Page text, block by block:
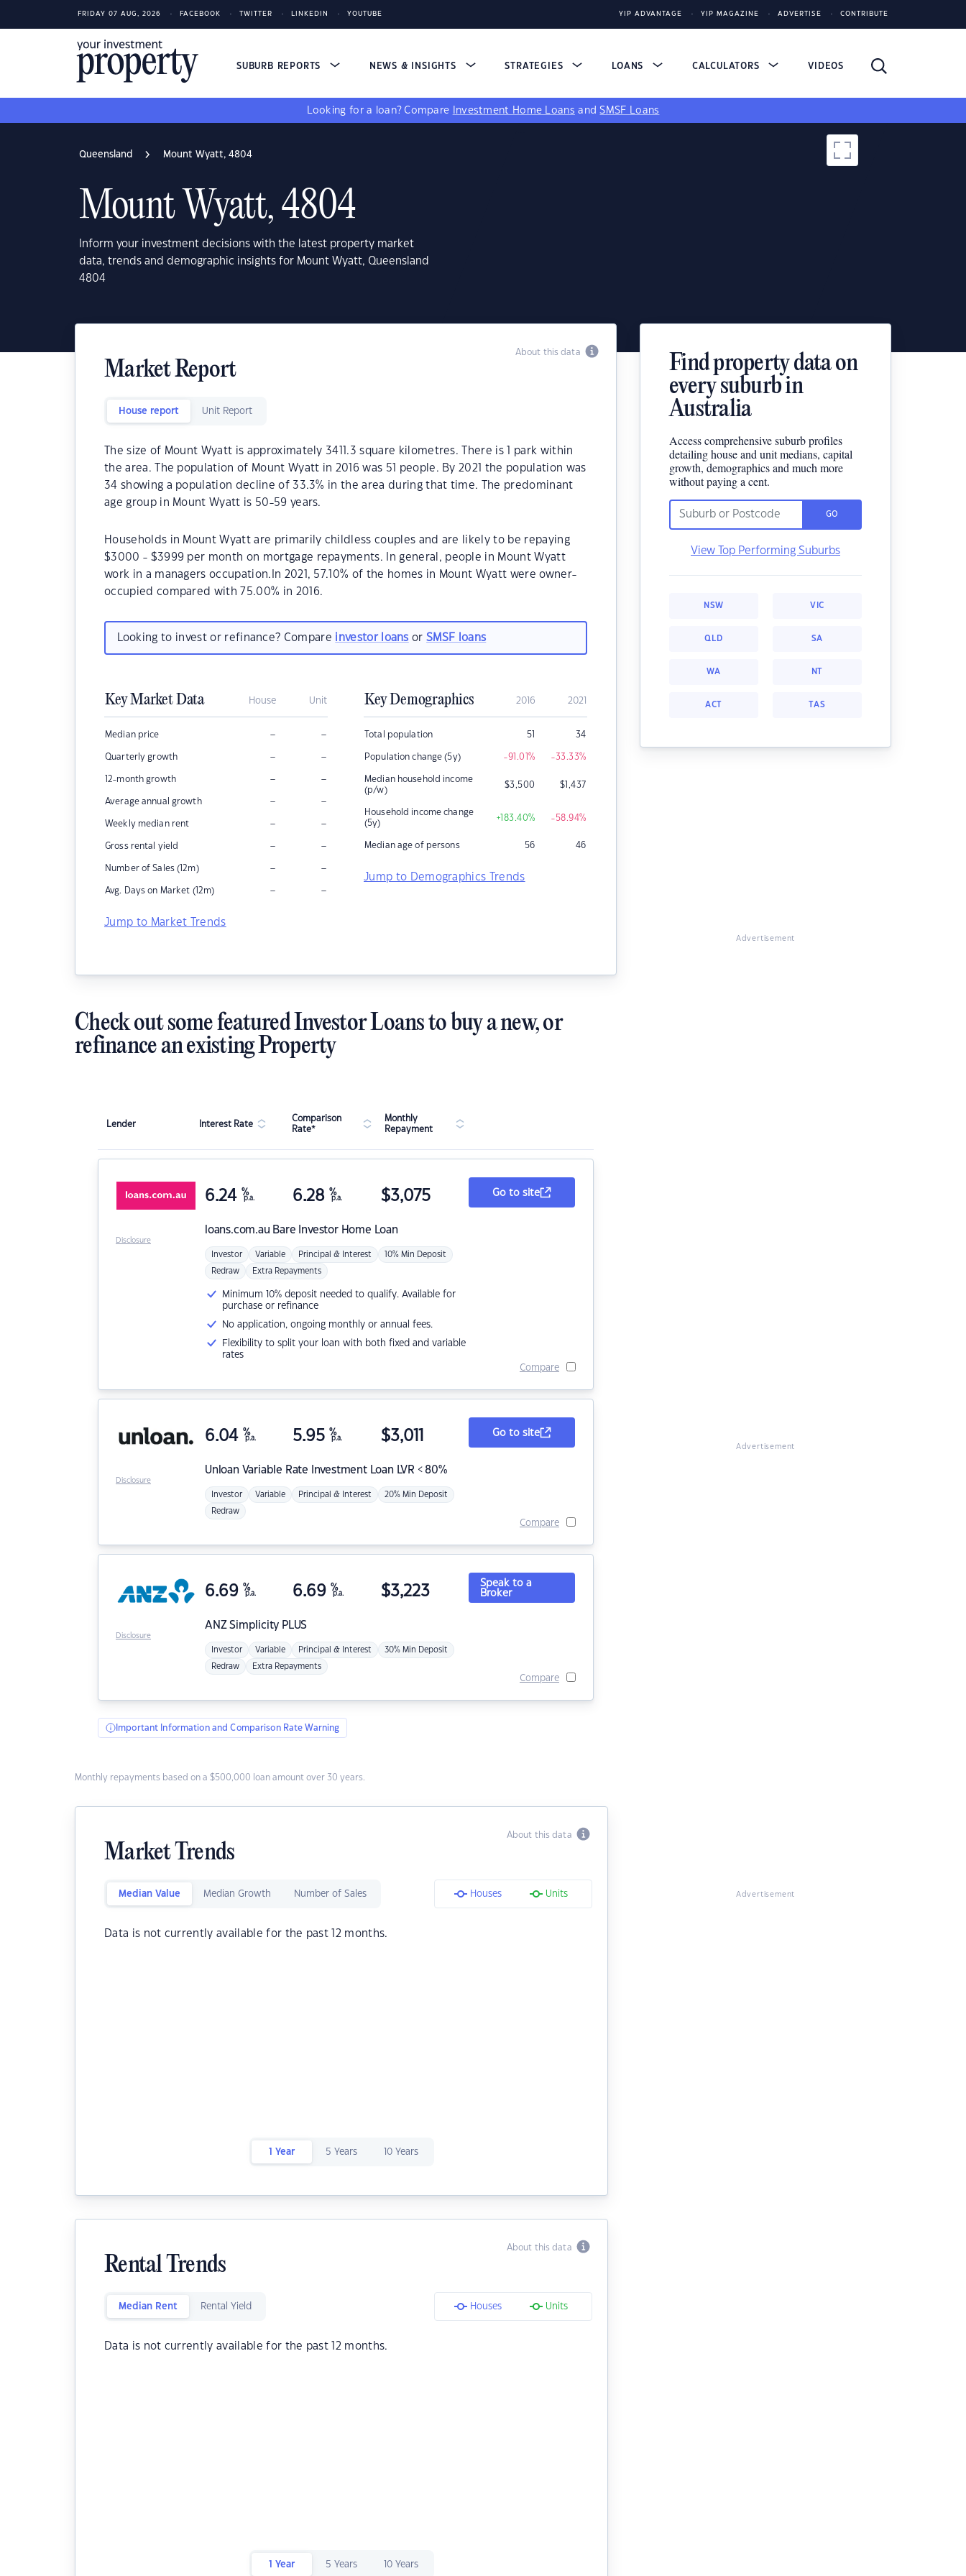
FRIDAY 07 AUG, 2026 FACEBOOK TWITTER LINKEDIN YOUTUBE YIP ADVANTAGE YIP MAGAZINE ADVERTISE CONTRIBUTE
SUBURB REPORTS NEWS & INSIGHTS STRATEGIES LOANS CALCULATORS VIDEOS
Looking for a loan? Compare Investment Home Loans andSMSF Loans
Queensland Mount Wyatt, 4804
Mount Wyatt, 4804
Inform your investment decisions with the latest property market
data, trends and demographic insights for Mount Wyatt, Queensland
4804
About this data
Market Report
House report Unit Report
The size of Mount Wyatt is approximately 3411.3 square kilometres. There is 1 park within
the area. The population of Mount Wyatt in 2016 was 51 people. By 2021 the population was
34 showing a population decline of 33.3% in the area during that time. The predominant
age group in Mount Wyatt is 50-59 years.
Households in Mount Wyatt are primarily childless couples and are likely to be repaying
$3000 - $3999 per month on mortgage repayments. In general, people in Mount Wyatt
work in a managers occupation.In 2021, 57.10% of the homes in Mount Wyatt were owner-
occupied compared with 75.00% in 2016.
Looking to invest or refinance? Compare investor loans orSMSF loans
Key Market Data House Unit
Median price – –
Quarterly growth – –
12-month growth – –
Average annual growth – –
Weekly median rent – –
Gross rental yield – –
Number of Sales (12m) – –
Avg. Days on Market (12m) – –
Jump to Market Trends
Key Demographics 2016 2021
Total population 51 34
Population change (5y) -91.01% -33.33%
Median household income
(p/w)
$3,500 $1,437
Household income change
(5y)
+183.40% -58.94%
Median age of persons 56 46
Jump to Demographics Trends
Find property data on
every suburb in
Australia
Access comprehensive suburb profiles
detailing house and unit medians, capital
growth, demographics and much more
without paying a cent.
GO
View Top Performing Suburbs
NSW VIC
QLD SA
WA NT
ACT TAS
Advertisement
Check out some featured Investor Loans to buy a new, or
refinance an existing Property
Lender Interest Rate
Comparison
Rate*
Monthly
Repayment
loans.com.au Bare Investor Home Loan
6.24 %
p.a. 6.28 %
p.a. $3,075
Investor Variable Principal & Interest 10% Min Deposit
Redraw Extra Repayments
Minimum 10% deposit needed to qualify. Available for
purchase or refinance
No application, ongoing monthly or annual fees.
Flexibility to split your loan with both fixed and variable
rates
Go to site
Compare
Disclosure
Unloan Variable Rate Investment Loan LVR < 80%
6.04 %
p.a. 5.95 %
p.a. $3,011
Investor Variable Principal & Interest 20% Min Deposit
Redraw
Go to site
Compare
Disclosure
ANZSimplicity PLUS
6.69 %
p.a. 6.69 %
p.a. $3,223
Investor Variable Principal & Interest 30% Min Deposit
Redraw Extra Repayments
Speak to a
Broker
Compare
Disclosure
Important Information and Comparison Rate Warning
Monthly repayments based on a $500,000 loan amount over 30 years.
About this data
Market Trends
Median Value Median Growth Number of Sales Houses Units
Data is not currently available for the past 12 months.
1 Year 5 Years 10 Years
About this data
Rental Trends
Median Rent Rental Yield Houses Units
Data is not currently available for the past 12 months.
1 Year 5 Years 10 Years
Advertisement
Advertisement